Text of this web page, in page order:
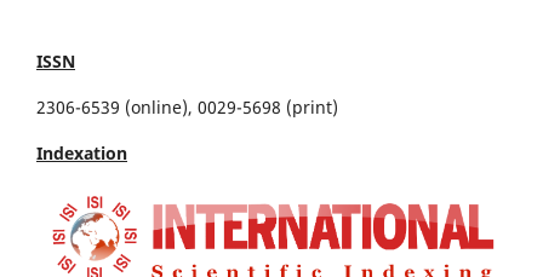
ISSN
2306-6539 (online), 0029-5698 (print)
Indexation